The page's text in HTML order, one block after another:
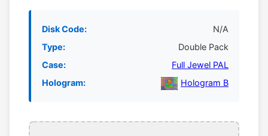
Disk Code:
N/A
Type:
Double Pack
Case:
Full Jewel PAL
Hologram:
Hologram B